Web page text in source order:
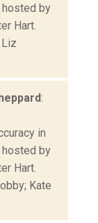
hosted by
Hart.
:
in
hosted by
Hart.
Kate